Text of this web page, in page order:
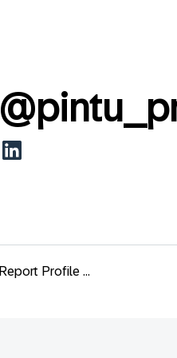
@
Report Profile ...